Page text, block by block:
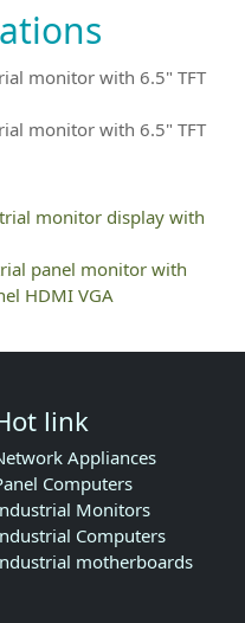
monitor with 6.5" TFT
monitor with 6.5" TFT
monitor display with
panel monitor with
HDMI VGA
Hot link
Appliances
Computers
Monitors
Computers
motherboards